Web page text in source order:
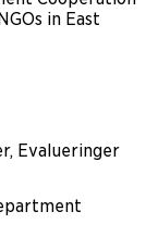
in East
Evalueringer